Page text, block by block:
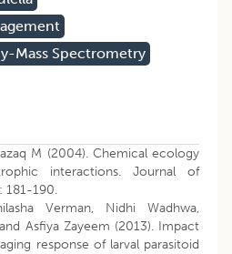
Mass Spectrometry
M (2004). Chemical ecology
interactions. Journal of
181-190.
Verman, Nidhi Wadhwa,
Asfiya Zayeem (2013). Impact
response of larval parasitoid